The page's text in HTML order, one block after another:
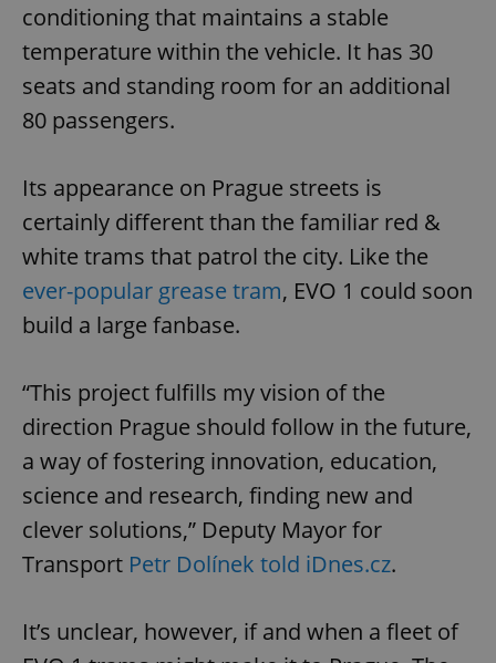
conditioning that maintains a stable
temperature within the vehicle. It has 30
seats and standing room for an additional
80 passengers.
Its appearance on Prague streets is
certainly different than the familiar red &
white trams that patrol the city. Like the
ever-popular grease tram, EVO 1 could soon
build a large fanbase.
“This project fulfills my vision of the
direction Prague should follow in the future,
a way of fostering innovation, education,
science and research, finding new and
clever solutions,” Deputy Mayor for
Transport Petr Dolínek told iDnes.cz.
It’s unclear, however, if and when a fleet of